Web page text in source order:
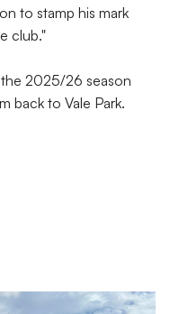
to stamp his mark
club."
2025/26 season
back to Vale Park.